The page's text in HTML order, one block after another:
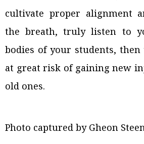
cultivate proper alignment
the breath, truly listen to
bodies of your students, then
at great risk of gaining new
old ones.
Photo captured by Gheon